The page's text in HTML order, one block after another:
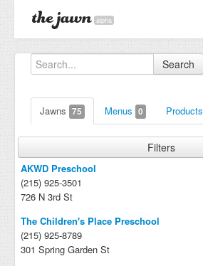
alpha
Search
Jawns 75 Menus 0 Products
Filters
AKWD Preschool
(215) 925-3501
726 N 3rd St
The Children's Place Preschool
(215) 925-8789
301 Spring Garden St